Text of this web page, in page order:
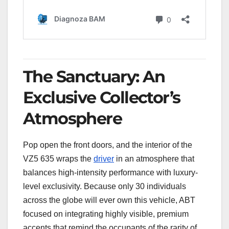
The Sanctuary: An
Exclusive Collector’s
Atmosphere
Pop open the front doors, and the interior of the
VZ5 635 wraps the driver in an atmosphere that
balances high-intensity performance with luxury-
level exclusivity. Because only 30 individuals
across the globe will ever own this vehicle, ABT
focused on integrating highly visible, premium